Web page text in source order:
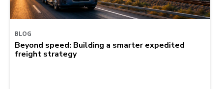
BLOG
Beyond speed: Building a smarter expedited
freight strategy